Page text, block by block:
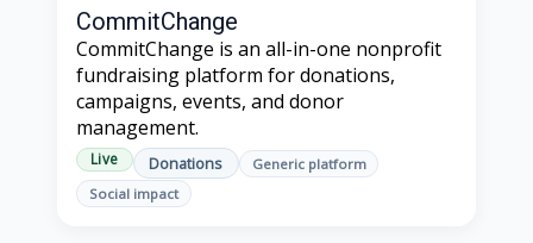
CommitChange
CommitChange is an all-in-one nonprofit
fundraising platform for donations,
campaigns, events, and donor
management.
Live Donations
Generic platform
Social impact